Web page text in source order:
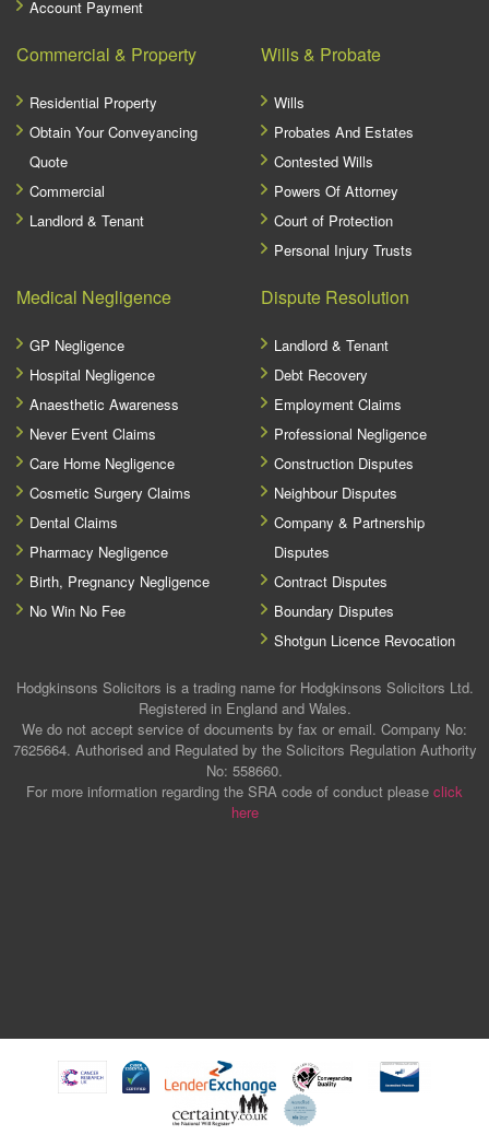
Account Payment
Commercial & Property
Residential Property
Obtain Your Conveyancing
Quote
Commercial
Landlord & Tenant
Wills & Probate
Wills
Probates And Estates
Contested Wills
Powers Of Attorney
Court of Protection
Personal Injury Trusts
Medical Negligence
GP Negligence
Hospital Negligence
Anaesthetic Awareness
Never Event Claims
Care Home Negligence
Cosmetic Surgery Claims
Dental Claims
Pharmacy Negligence
Birth, Pregnancy Negligence
No Win No Fee
Dispute Resolution
Landlord & Tenant
Debt Recovery
Employment Claims
Professional Negligence
Construction Disputes
Neighbour Disputes
Company & Partnership
Disputes
Contract Disputes
Boundary Disputes
Shotgun Licence Revocation
Hodgkinsons Solicitors is a trading name for Hodgkinsons Solicitors Ltd.
Registered in England and Wales.
We do not accept service of documents by fax or email. Company No:
7625664. Authorised and Regulated by the Solicitors Regulation Authority
No: 558660.
For more information regarding the SRA code of conduct please click
here